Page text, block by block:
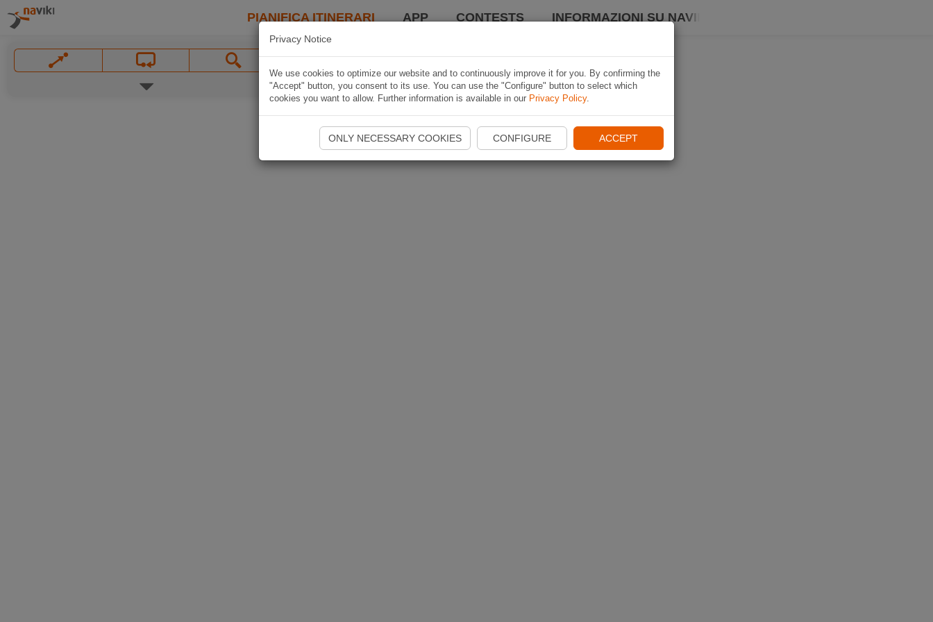
PIANIFICA ITINERARI APP CONTESTS INFORMAZIONI SU NAVIKI
Privacy Notice
We use cookies to optimize our website and to continuously improve it for you. By confirming the
"Accept" button, you consent to its use. You can use the "Configure" button to select which
cookies you want to allow. Further information is available in our Privacy Policy.
ONLY NECESSARY COOKIES CONFIGURE ACCEPT